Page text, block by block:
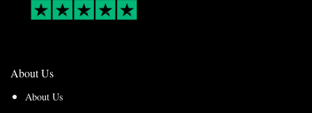
About Us
About Us